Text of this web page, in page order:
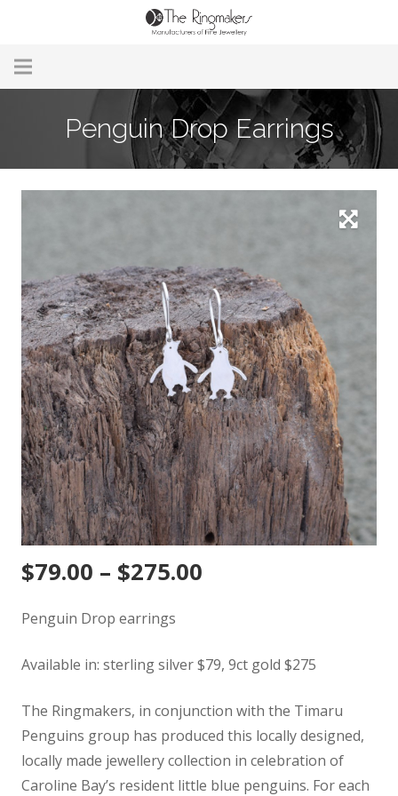
Remodelling & Repairs
Our Jewellery
Brands
Useful Info
Contact Us
Penguin Drop Earrings
$79.00 – $275.00
Penguin Drop earrings
Available in: sterling silver $79, 9ct gold $275
The Ringmakers, in conjunction with the Timaru
Penguins group has produced this locally designed,
locally made jewellery collection in celebration of
Caroline Bay’s resident little blue penguins. For each